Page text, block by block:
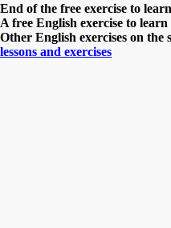
End of the free exercise to
A free English exercise to
Other English exercises on the
lessons and exercises